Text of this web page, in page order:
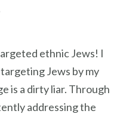
ethnic Jews! I
Jews by my
is a dirty liar. Through
addressing the